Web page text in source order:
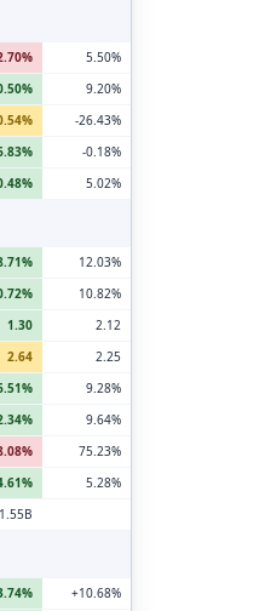
5.50%
9.20%
-26.43%
-0.18%
5.02%
12.03%
10.82%
1.30
2.12
2.64
2.25
9.28%
9.64%
75.23%
5.28%
+10.68%